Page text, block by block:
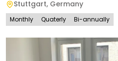
Stuttgart, Germany
Monthly Quaterly Bi-annually